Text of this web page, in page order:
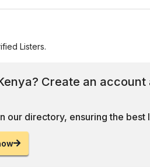
Listers.
Create an
our directory, ensuring the best